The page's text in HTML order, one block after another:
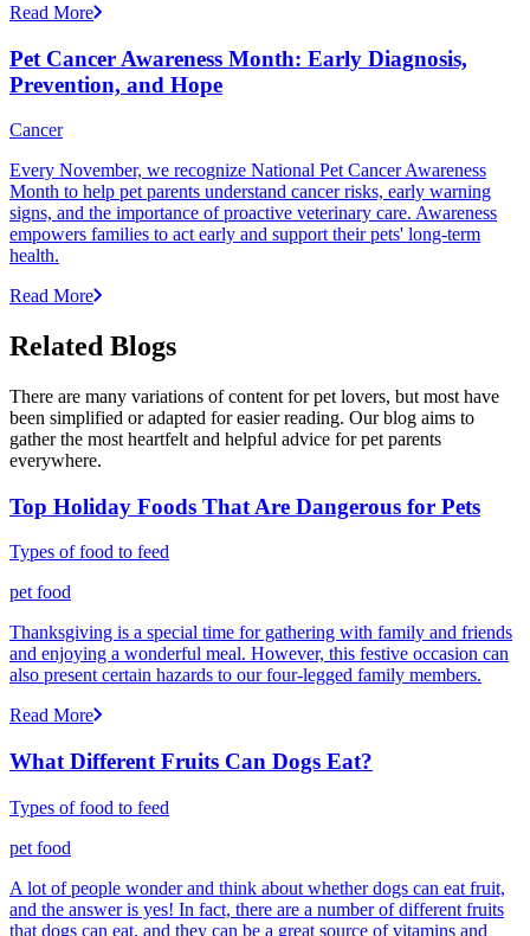
Read More
Pet Cancer Awareness Month: Early Diagnosis,
Prevention, and Hope
Cancer
Every November, we recognize National Pet Cancer Awareness
Month to help pet parents understand cancer risks, early warning
signs, and the importance of proactive veterinary care. Awareness
empowers families to act early and support their pets' long-term
health.
Read More
Related Blogs
There are many variations of content for pet lovers, but most have
been simplified or adapted for easier reading. Our blog aims to
gather the most heartfelt and helpful advice for pet parents
everywhere.
Top Holiday Foods That Are Dangerous for Pets
Types of food to feed
pet food
Thanksgiving is a special time for gathering with family and friends
and enjoying a wonderful meal. However, this festive occasion can
also present certain hazards to our four-legged family members.
Read More
What Different Fruits Can Dogs Eat?
Types of food to feed
pet food
A lot of people wonder and think about whether dogs can eat fruit,
and the answer is yes! In fact, there are a number of different fruits
that dogs can eat, and they can be a great source of vitamins and